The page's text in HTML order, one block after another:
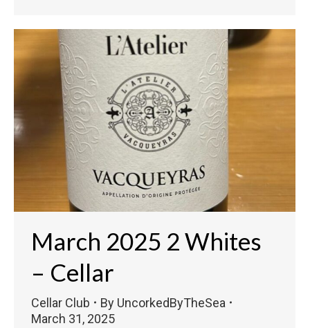
March 2025 2 Whites
– Cellar
Cellar Club By UncorkedByTheSea
March 31, 2025